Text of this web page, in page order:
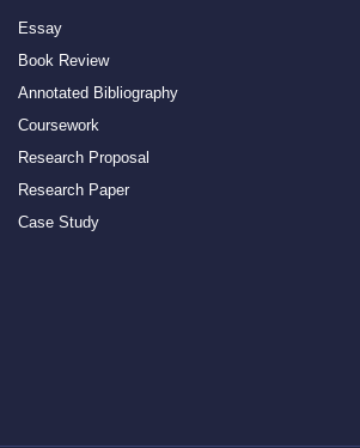
Essay
Book Review
Annotated Bibliography
Coursework
Research Proposal
Research Paper
Case Study